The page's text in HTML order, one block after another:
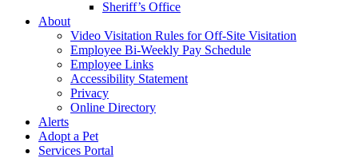
Sheriff’s Office
About
Video Visitation Rules for Off-Site Visitation
Employee Bi-Weekly Pay Schedule
Employee Links
Accessibility Statement
Privacy
Online Directory
Alerts
Adopt a Pet
Services Portal